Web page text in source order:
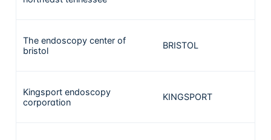
The endoscopy center of
bristol
BRISTOL
Kingsport endoscopy
corporation
KINGSPORT